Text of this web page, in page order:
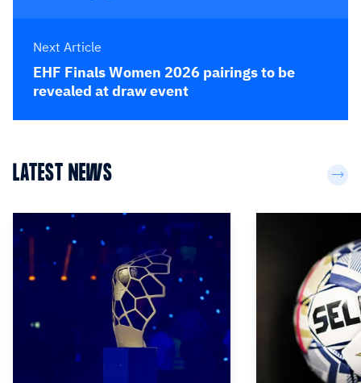
Next Article
EHF Finals Women 2026 pairings to be
revealed at draw event
LATEST NEWS